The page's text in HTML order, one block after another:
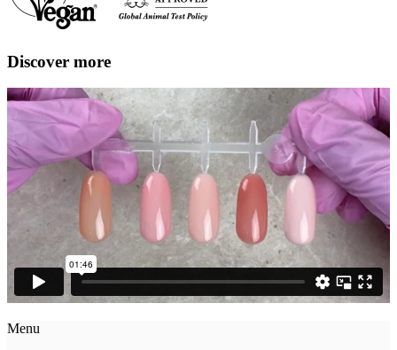
Discover more
Menu